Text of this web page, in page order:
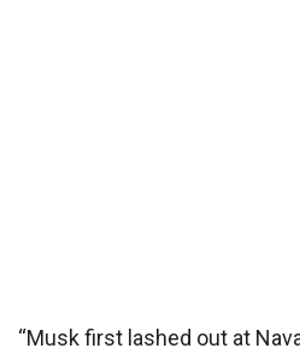
“Musk first lashed out at